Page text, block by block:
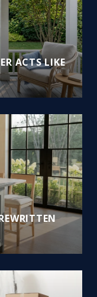
ACTS LIKE